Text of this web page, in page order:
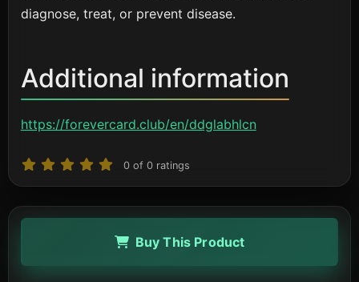
diagnose, treat, or prevent disease.
Additional information
https://forevercard.club/en/ddglabhlcn
0of 0ratings
Buy This Product